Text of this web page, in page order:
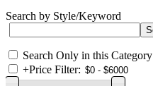
Search by Style/Keyword
Search Only in this Category
+Price Filter: